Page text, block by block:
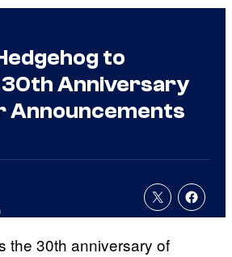
to
Anniversary
Announcements
the 30th anniversary of